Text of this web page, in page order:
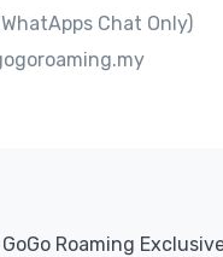
Chat Only)
GoGo Roaming